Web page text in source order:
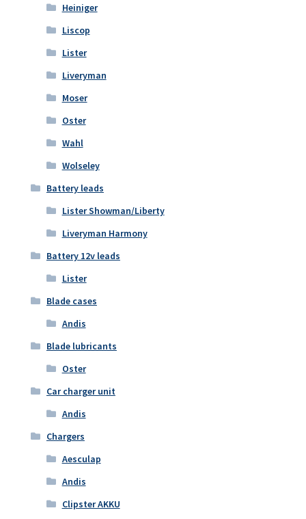
Heiniger
Liscop
Lister
Liveryman
Moser
Oster
Wahl
Wolseley
Battery leads
Lister Showman/Liberty
Liveryman Harmony
Battery 12v leads
Lister
Blade cases
Andis
Blade lubricants
Oster
Car charger unit
Andis
Chargers
Aesculap
Andis
Clipster AKKU